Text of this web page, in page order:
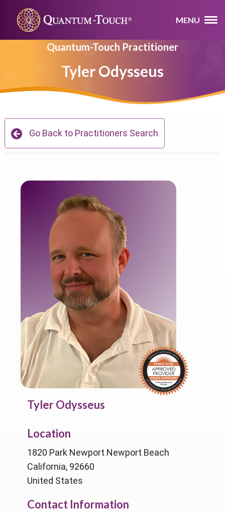
MENU
Quantum-Touch Practitioner
Tyler Odysseus
Go Back to Practitioners Search
Tyler Odysseus
Location
1820 Park Newport Newport Beach
California, 92660
United States
Contact Information